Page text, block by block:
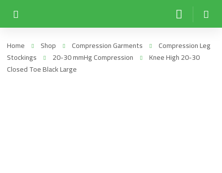
Home Shop Compression Garments
Compression Leg
Stockings
20-30 mmHg Compression
Knee High 20-30
Closed Toe Black Large